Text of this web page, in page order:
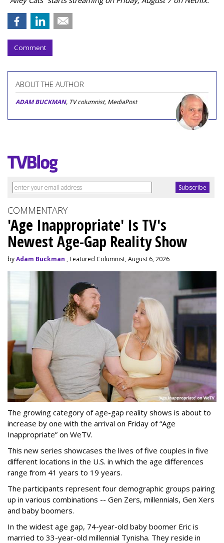
Comment
ABOUT THE AUTHOR
ADAM BUCKMAN, TV columnist, MediaPost
COMMENTARY
'Age Inappropriate' Is TV's
Newest Age-Gap Reality Show
byAdam Buckman , Featured Columnist, August 6, 2026
The growing category of age-gap reality shows is about to
increase by one with the arrival on Friday of “Age
Inappropriate” on WeTV.
This new series showcases the lives of five couples in five
different locations in the U.S. in which the age differences
range from 41 years to 19 years.
The participants represent four demographic groups pairing
up in various combinations -- Gen Zers, millennials, Gen Xers
and baby boomers.
In the widest age gap, 74-year-old baby boomer Eric is
married to 33-year-old millennial Tynisha. They reside in